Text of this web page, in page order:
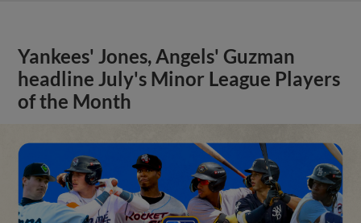
Yankees' Jones, Angels' Guzman
headline July's Minor League Players
of the Month